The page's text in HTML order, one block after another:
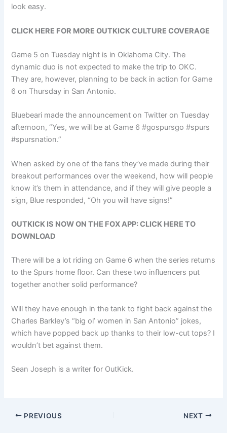
look easy.
CLICK HERE FOR MORE OUTKICK CULTURE COVERAGE
Game 5 on Tuesday night is in Oklahoma City. The
dynamic duo is not expected to make the trip to OKC.
They are, however, planning to be back in action for Game
6 on Thursday in San Antonio.
Bluebeari made the announcement on Twitter on Tuesday
afternoon, “Yes, we will be at Game 6 #gospursgo #spurs
#spursnation.”
When asked by one of the fans they’ve made during their
breakout performances over the weekend, how will people
know it’s them in attendance, and if they will give people a
sign, Blue responded, “Oh you will have signs!”
OUTKICK IS NOW ON THE FOX APP: CLICK HERE TO
DOWNLOAD
There will be a lot riding on Game 6 when the series returns
to the Spurs home floor. Can these two influencers put
together another solid performance?
Will they have enough in the tank to fight back against the
Charles Barkley’s “big ol’ women in San Antonio” jokes,
which have popped back up thanks to their low-cut tops? I
wouldn’t bet against them.
Sean Joseph is a writer for OutKick.
PREVIOUS NEXT